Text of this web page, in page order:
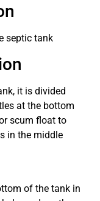
septic tank
it is divided
at the bottom
scum float to
in the middle
of the tank in